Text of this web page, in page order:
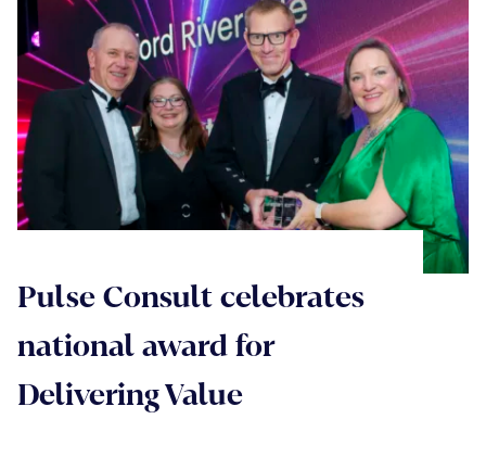
Pulse Consult celebrates
national award for
Delivering Value